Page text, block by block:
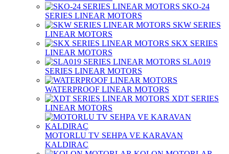
SKO-24
SERIES LINEAR MOTORS
SKW SERIES
LINEAR MOTORS
SKX SERIES
LINEAR MOTORS
SLA019
SERIES LINEAR MOTORS
WATERPROOF LINEAR MOTORS
XDT SERIES
LINEAR MOTORS
MOTORLU TV SEHPA VE KARAVAN
KALDIRAÇ